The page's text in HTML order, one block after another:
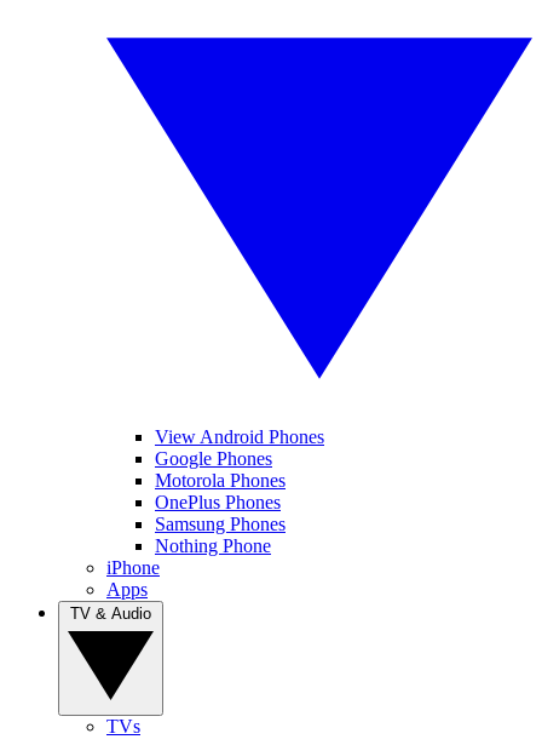
View Android Phones
Google Phones
Motorola Phones
OnePlus Phones
Samsung Phones
Nothing Phone
iPhone
Apps
TVs